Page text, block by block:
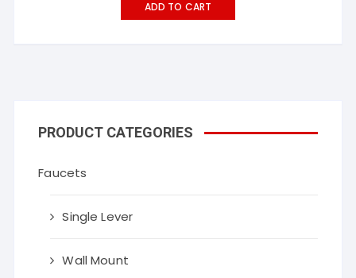
ADD TO CART
PRODUCT CATEGORIES
Faucets
Single Lever
Wall Mount